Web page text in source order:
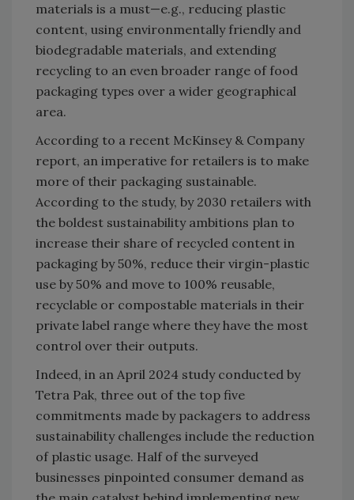
materials is a must—e.g., reducing plastic
content, using environmentally friendly and
biodegradable materials, and extending
recycling to an even broader range of food
packaging types over a wider geographical
area.
According to a recent McKinsey & Company
report, an imperative for retailers is to make
more of their packaging sustainable.
According to the study, by 2030 retailers with
the boldest sustainability ambitions plan to
increase their share of recycled content in
packaging by 50%, reduce their virgin-plastic
use by 50% and move to 100% reusable,
recyclable or compostable materials in their
private label range where they have the most
control over their outputs.
Indeed, in an April 2024 study conducted by
Tetra Pak, three out of the top five
commitments made by packagers to address
sustainability challenges include the reduction
of plastic usage. Half of the surveyed
businesses pinpointed consumer demand as